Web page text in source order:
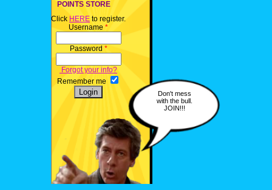
POINTS STORE
Click HERE to register.
Username *
Password *
Forgot your info?
Remember me
Don't mess
with the bull.
JOIN!!!